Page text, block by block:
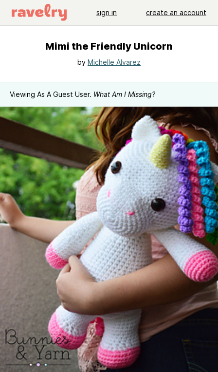
sign in create an account
Mimi the Friendly Unicorn
by Michelle Alvarez
Viewing As A Guest User. What Am I Missing?